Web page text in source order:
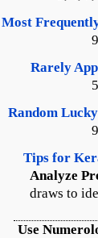
Most
Rarely
Random
Tips for
Analyze
draws to
Use